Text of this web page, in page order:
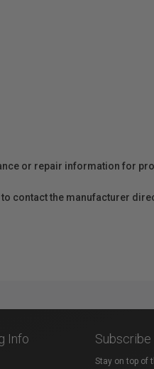
or repair information for
contact the manufacturer
Info
Stay on top of